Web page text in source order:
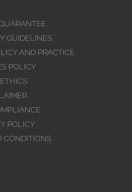
GUIDELINES
AND PRACTICE
POLICY
POLICY
CONDITIONS